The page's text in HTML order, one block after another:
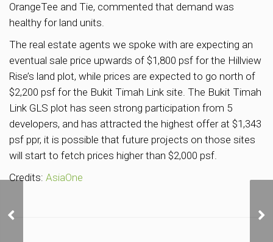
OrangeTee and Tie, commented that demand was
healthy for land units.
The real estate agents we spoke with are expecting an
eventual sale price upwards of $1,800 psf for the Hillview
Rise’s land plot, while prices are expected to go north of
$2,200 psf for the Bukit Timah Link site. The Bukit Timah
Link GLS plot has seen strong participation from 5
developers, and has attracted the highest offer at $1,343
psf ppr, it is possible that future projects on those sites
will start to fetch prices higher than $2,000 psf.
Credits: AsiaOne